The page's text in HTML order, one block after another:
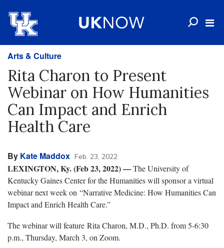
Arts & Culture
Rita Charon to Present
Webinar on How Humanities
Can Impact and Enrich
Health Care
By Kate Maddox Feb. 23, 2022
LEXINGTON, Ky. (Feb 23, 2022) —The University of
Kentucky Gaines Center for the Humanities will sponsor a virtual
webinar next week on “Narrative Medicine: How Humanities Can
Impact and Enrich Health Care.”
The webinar will feature Rita Charon, M.D., Ph.D. from 5-6:30
p.m., Thursday, March 3, on Zoom.